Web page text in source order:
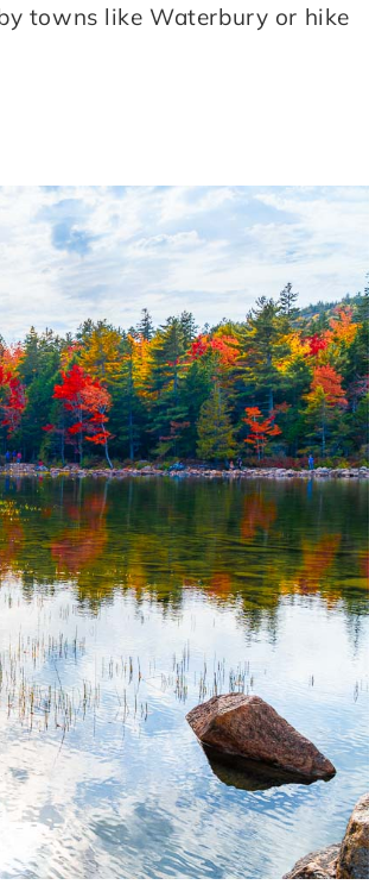
towns like Waterbury or hike